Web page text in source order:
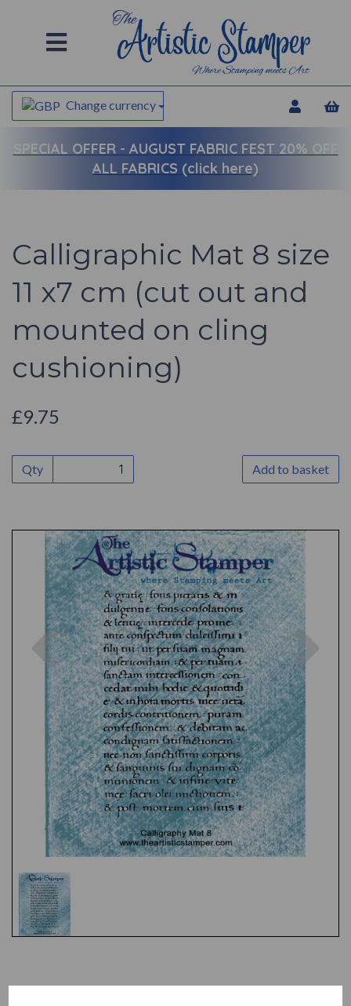
Change currency
SPECIAL OFFER - AUGUST FABRIC FEST 20% OFF
ALL FABRICS (click here)
Calligraphic Mat 8 size
11 x7 cm (cut out and
mounted on cling
cushioning)
£9.75
Qty Add to basket
Previous